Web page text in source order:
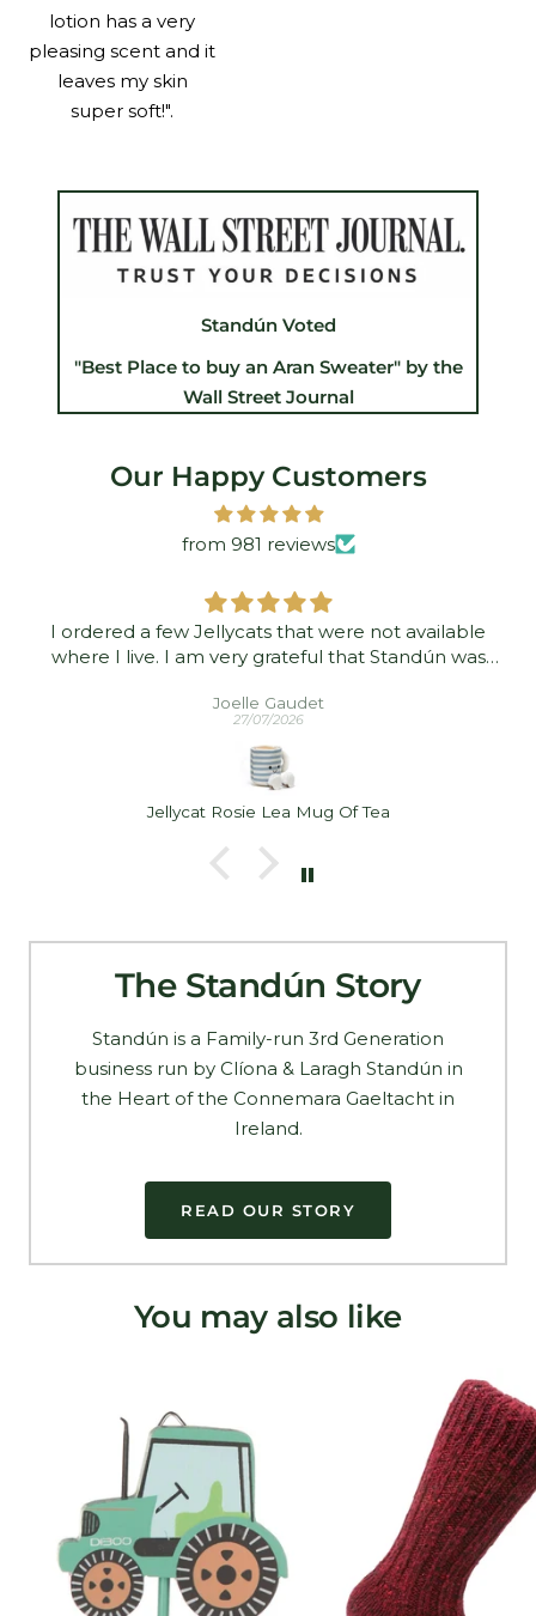
lotion has a very
pleasing scent and it
leaves my skin
super soft!".
Standún Voted
"Best Place to buy an Aran Sweater" by the
Wall Street Journal
Our Happy Customers
from 981 reviews
I ordered a few Jellycats that were not available
where I live. I am very grateful that Standún was
in good condition. Thank you!
Joelle Gaudet
27/07/2026
Jellycat Rosie Lea Mug Of Tea
The Standún Story
Standún is a Family-run 3rd Generation
business run by Clíona & Laragh Standún in
the Heart of the Connemara Gaeltacht in
Ireland.
READ OUR STORY
You may also like